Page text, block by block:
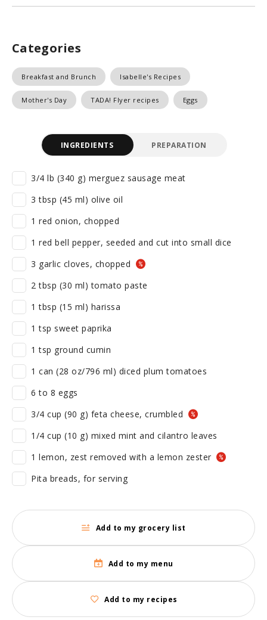
Categories
Breakfast and Brunch Isabelle's Recipes
Mother's Day TADA! Flyer recipes Eggs
INGREDIENTS PREPARATION
3/4 lb (340 g) merguez sausage meat
3 tbsp (45 ml) olive oil
1 red onion, chopped
1 red bell pepper, seeded and cut into small dice
3 garlic cloves, chopped
2 tbsp (30 ml) tomato paste
1 tbsp (15 ml) harissa
1 tsp sweet paprika
1 tsp ground cumin
1 can (28 oz/796 ml) diced plum tomatoes
6 to 8 eggs
3/4 cup (90 g) feta cheese, crumbled
1/4 cup (10 g) mixed mint and cilantro leaves
1 lemon, zest removed with a lemon zester
Pita breads, for serving
Add to my grocery list
Add to my menu
Add to my recipes